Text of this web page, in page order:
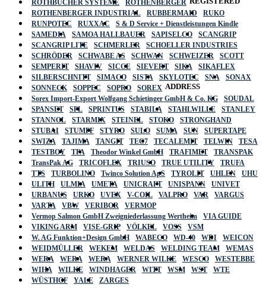
ROTHBUCHER SYSTEME
ROTHENBERGER
ROTHENBERGER INDUSTRIAL
RUBBERMAID
RUKO
RUNPOTEC
RUXXAC
S & D Service + Dienstleistungen Kindle
SAMEDIA
SAMOA HALLBAUER SAPISELCO
SCANGRIP
SCANGRIP LITE
SCHMERLER
SCHOELLER INDUSTRIES
SCHRÖDER
SCHWABE AS SCHWAN SCHWEIZER
SCOTT
SEMPERIT
SHAVIV SICCE SIEVERT SIKA
SIKAFLEX
SILBERSCHNITT
SIMACO SISTA SKYLOTEC SNA
SONAX
SONNECK
SOPPEC SOPRO
SOREX
Sorex Import-Export Wolfgang Schietinger GmbH & Co. KG
SOUDAL
SPANSET
SPL SPRINTUS STABILA STAHLWILLE
STANLEY
STANNOL
STARMIX STEINEL STOKO
STRONGHAND
STUBAI
STUMPF STYRO SULO SUMA SUN
SUPERTAPE
SWIZA
TAJIMA TANGIT TEC7 TECALEMIT TELWIN
TESA
TESTBOY
TFA Theodor Winkel GmbH TRAFIMET
TRANSPAK
TransPak AG
TRICOFLEX TRIUSO TRUE UTILITY
TRUFA
TTS
TURBOLINO Twinco Solution ApS TYROLIT UHLEN
UHU
ULITH
ULMIA UMETA UNICRAFT UNISPANN
UNIVET
URBANUS
URKO UVEX V-COIL VALPRO VAR
VARGUS
VARTA
VBW VERIBOR
VERMOP
Vermop Salmon GmbH Zweigniederlassung Wertheim
VIA GUIDE
VIKING ARM
VISE-GRIP VÖLKEL VOSS
VSM
W. AG Funktion+Design GmbH
WABECO WD-40 WDI
WEICON
WEIDMÜLLER
WEKEM WELDAS WELDING TEAM
WEMAS
WERA
WERA WERA WERNER WILKE WESCO
WESTEBBE
WIHA
WILKE WINDHAGER WITT WSM WST
WTE
WÜSTHOF
YALE ZARGES
ADDRESS